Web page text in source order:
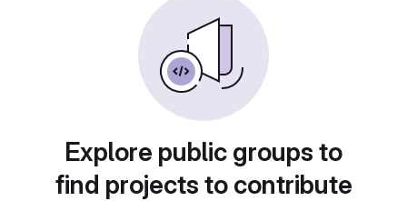
Explore public groups to
find projects to contribute